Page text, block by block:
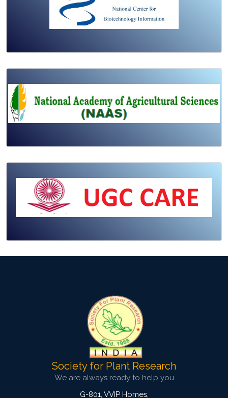
Society for Plant Research
We are always ready to help you
G-801, VVIP Homes,